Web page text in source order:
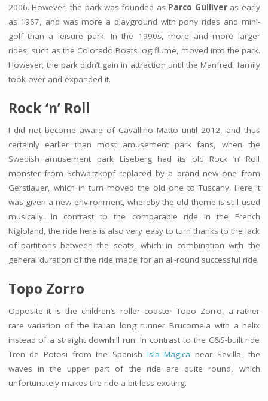
2006. However, the park was founded as Parco Gulliveras early
as 1967, and was more a playground with pony rides and mini-
golf than a leisure park. In the 1990s, more and more larger
rides, such as the Colorado Boats log flume, moved into the park.
However, the park didn’t gain in attraction until the Manfredi family
took over and expanded it.
Rock ‘n’ Roll
I did not become aware of Cavallino Matto until 2012, and thus
certainly earlier than most amusement park fans, when the
Swedish amusement park Liseberg had its old Rock ‘n’ Roll
monster from Schwarzkopf replaced by a brand new one from
Gerstlauer, which in turn moved the old one to Tuscany. Here it
was given a new environment, whereby the old theme is still used
musically. In contrast to the comparable ride in the French
Nigloland, the ride here is also very easy to turn thanks to the lack
of partitions between the seats, which in combination with the
general duration of the ride made for an all-round successful ride.
Topo Zorro
Opposite it is the children’s roller coaster Topo Zorro, a rather
rare variation of the Italian long runner Brucomela with a helix
instead of a straight downhill run. In contrast to the C&S-built ride
Tren de Potosi from the Spanish Isla Magica near Sevilla, the
waves in the upper part of the ride are quite round, which
unfortunately makes the ride a bit less exciting.